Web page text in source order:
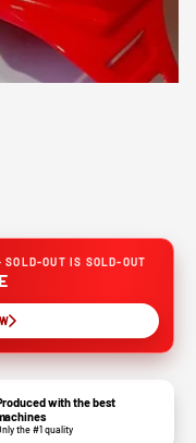
OUT IS SOLD-OUT
with the best
the #1 quality